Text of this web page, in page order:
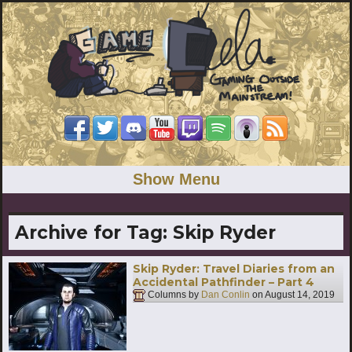
Show Menu
Archive for Tag: Skip Ryder
Skip Ryder: Travel Diaries from an
Accidental Pathfinder – Part 4
Columns by Dan Conlin on August 14, 2019